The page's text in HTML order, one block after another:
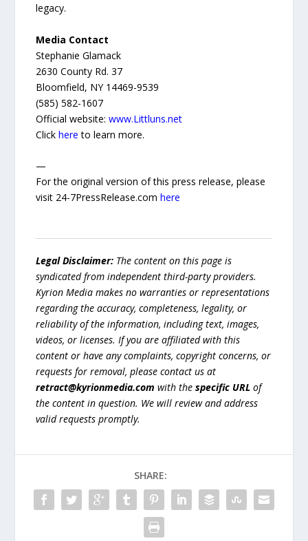
legacy.
Media Contact
Stephanie Glamack
2630 County Rd. 37
Bloomfield, NY 14469-9539
(585) 582-1607
Official website:www.Littluns.net
Clickhere to learn more.
—
For the original version of this press release, please
visit 24-7PressRelease.comhere
Legal Disclaimer: The content on this page is
syndicated from independent third-party providers.
Kyrion Media makes no warranties or representations
regarding the accuracy, completeness, legality, or
reliability of the information, including text, images,
videos, or licenses. If you are affiliated with this
content or have any complaints, copyright concerns, or
requests for removal, please contact us at
retract@kyrionmedia.com with thespecific URL of
the content in question. We will review and address
valid requests promptly.
SHARE: